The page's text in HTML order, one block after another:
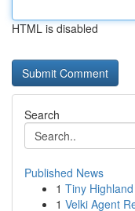
HTML is disabled
Search
Published News
1 Tiny
1 Velki Agent